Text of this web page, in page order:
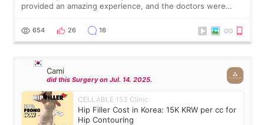
provided an amazing experience, and the doctors were
top it off, they generously
654 26 16
Cami
did this Surgery on Jul. 14. 2025.
CELLABLE 153 Clinic
Hip Filler Cost in Korea: 15K KRW per cc for
Hip Contouring